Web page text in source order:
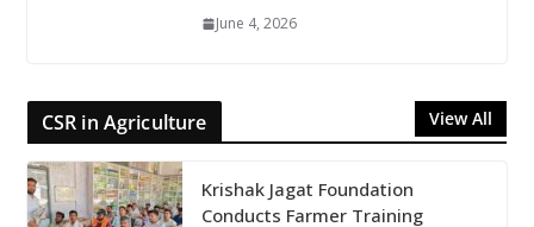
June 4, 2026
CSR in Agriculture View All
Krishak Jagat Foundation
Conducts Farmer Training